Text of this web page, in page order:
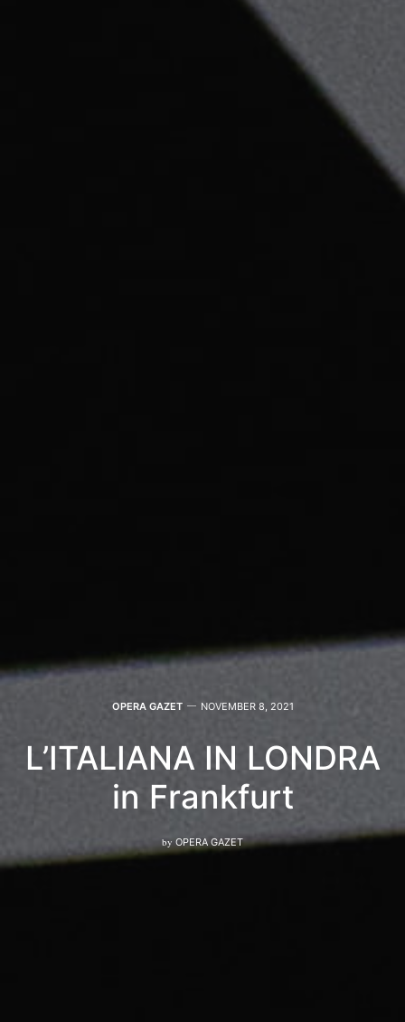
OPERA GAZET NOVEMBER 8, 2021
L’ITALIANA IN LONDRA
in Frankfurt
by OPERA GAZET